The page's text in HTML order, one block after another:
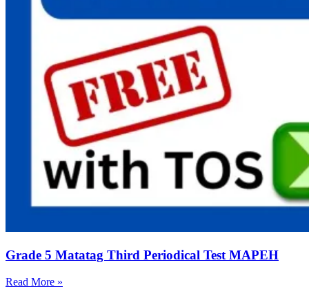
Grade 5 Matatag Third Periodical Test MAPEH
Read More »